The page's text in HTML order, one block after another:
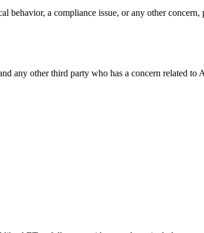
a compliance issue, or any other
any other third party who has a concern related